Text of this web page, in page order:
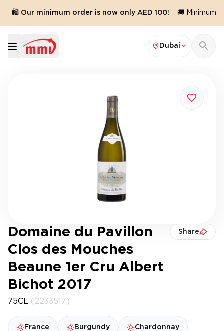
🛍️ Our minimum order is now only AED 100! 🚚 Minimum
Dubai
Domaine du Pavillon
Clos des Mouches
Beaune 1er Cru Albert
Bichot 2017
Share
75CL (2233517)
France Burgundy Chardonnay